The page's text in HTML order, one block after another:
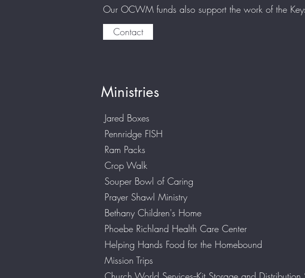
Our OCWM funds also support the work of the
Contact
Ministries
Jared Boxes
Pennridge FISH
Ram Packs
Crop Walk
Souper Bowl of Caring
Prayer Shawl Ministry
Bethany Children's Home
Phoebe Richland Health Care Center
Helping Hands Food for the Homebound
Mission Trips